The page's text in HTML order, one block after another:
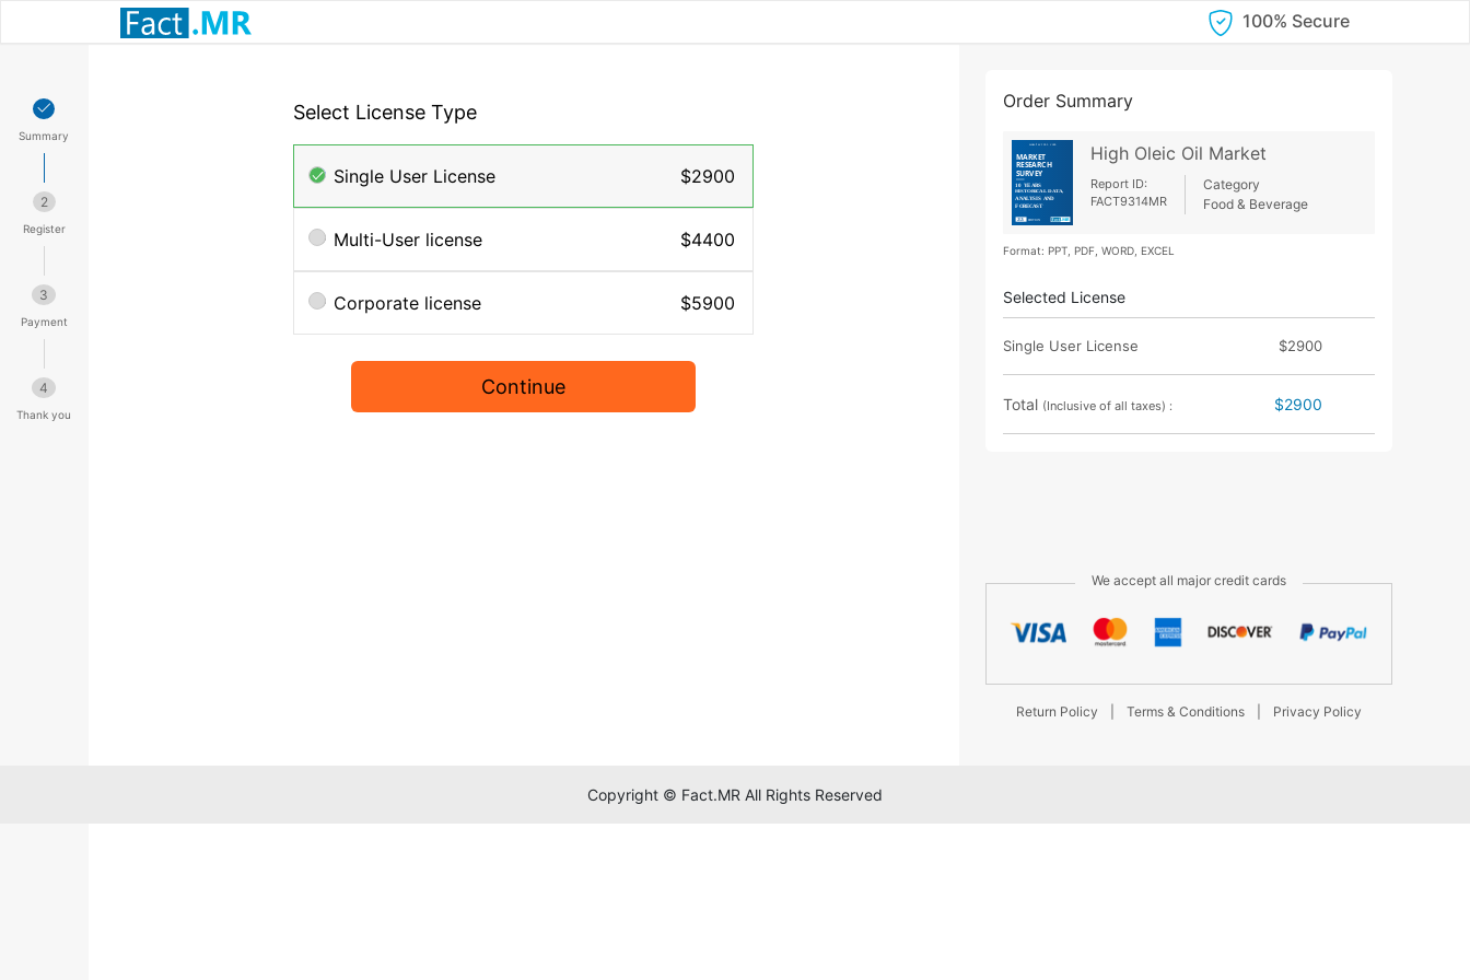
100% Secure
Summary
2
Register
3
Payment
4
Thank you
Select License Type
Single User License $2900
Multi-User license $4400
Corporate license $5900
Continue
Order Summary
High Oleic Oil Market
Report ID:
FACT9314MR
Category
Food & Beverage
Format: PPT, PDF, WORD, EXCEL
Selected License
Single User License $2900
Total (Inclusive of all taxes) : $2900
We accept all major credit cards
Return Policy Terms & Conditions Privacy Policy
Copyright © Fact.MR All Rights Reserved